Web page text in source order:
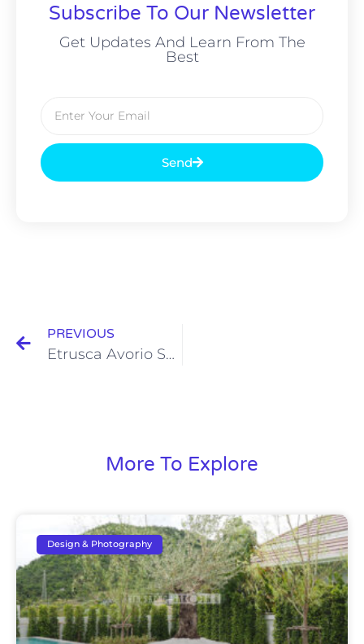
Subscribe To Our Newsletter
Get Updates And Learn From The
Best
Send
PREVIOUS
Etrusca Avorio Series
More To Explore
Design & Photography